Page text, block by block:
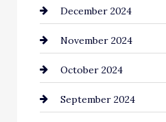
December 2024
November 2024
October 2024
September 2024